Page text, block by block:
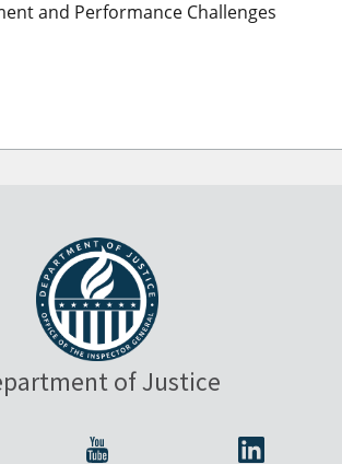
and Performance Challenges
of Justice